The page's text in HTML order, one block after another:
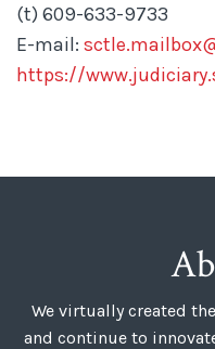
(t) 609-633-9733
E-mail:
https://
We virtually created
and continue to